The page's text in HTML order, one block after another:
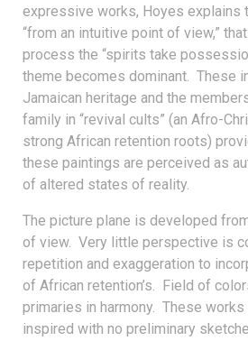
expressive works, Hoyes explains
“from an intuitive point of view,”
process the “spirits take
theme becomes dominant. These
Jamaican heritage and the
family in “revival cults” (an Afro-
strong African retention roots)
these paintings are perceived as
of altered states of reality.
The picture plane is developed
of view. Very little perspective is
repetition and exaggeration to
of African retention’s. Field of
primaries in harmony. These
inspired with no preliminary